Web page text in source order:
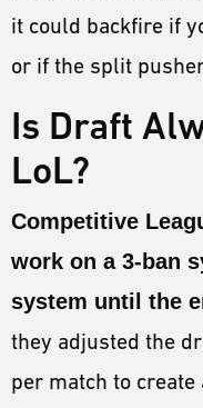
it could backfire if
or if the split
Is Draft
LoL?
Competitive
work on a 3-ban
system until the
they adjusted the
per match to